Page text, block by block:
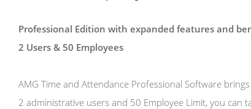
Professional Edition with expanded features and
2 Users & 50 Employees
AMG Time and Attendance Professional Software
2 administrative users and 50 Employee Limit, you can